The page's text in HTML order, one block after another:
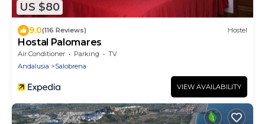
US $80
9.0(116 Reviews) Hostel
Hostal Palomares
Air Conditioner Parking
TV
Andalusia
Salobrena
VIEW AVAILABILITY